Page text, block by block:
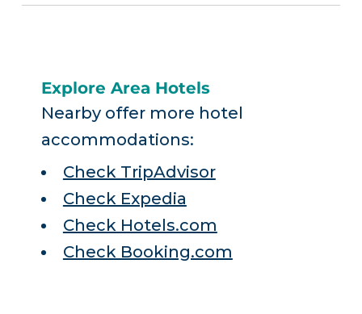
Explore Area Hotels
Nearby offer more hotel
accommodations:
Check TripAdvisor
Check Expedia
Check Hotels.com
Check Booking.com